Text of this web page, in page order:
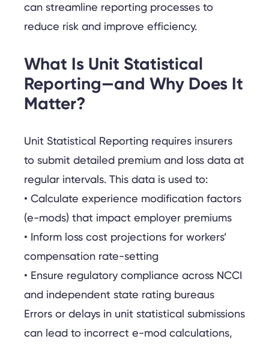
can streamline reporting processes to
reduce risk and improve efficiency.
What Is Unit Statistical
Reporting—and Why Does It
Matter?
Unit Statistical Reporting requires insurers
to submit detailed premium and loss data at
regular intervals. This data is used to:
• Calculate experience modification factors
(e-mods) that impact employer premiums
• Inform loss cost projections for workers’
compensation rate-setting
• Ensure regulatory compliance across NCCI
and independent state rating bureaus
Errors or delays in unit statistical submissions
can lead to incorrect e-mod calculations,